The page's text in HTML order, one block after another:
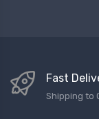
Fast
Shipping to